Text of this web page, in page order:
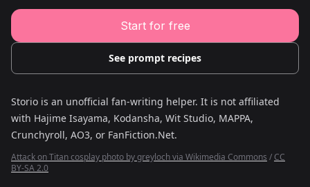
Military Story Writing Tool
Science Fiction Story Writing Tool
Mystery Story Writing Tool
Character Tools
Character Description Generator
Idea Generator
Start for free
See prompt recipes
Storio is an unofficial fan-writing helper. It is not affiliated
with Hajime Isayama, Kodansha, Wit Studio, MAPPA,
Crunchyroll, AO3, or FanFiction.Net.
Attack on Titan cosplay photo by greyloch via Wikimedia Commons / CC
BY-SA 2.0